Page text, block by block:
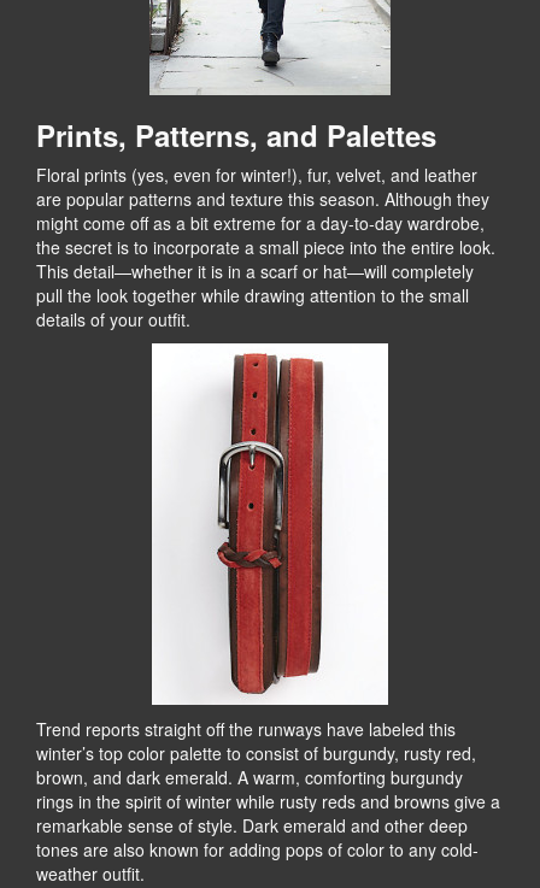
Prints, Patterns, and Palettes
Floral prints (yes, even for winter!), fur, velvet, and leather
are popular patterns and texture this season. Although they
might come off as a bit extreme for a day-to-day wardrobe,
the secret is to incorporate a small piece into the entire look.
This detail—whether it is in a scarf or hat—will completely
pull the look together while drawing attention to the small
details of your outfit.
Trend reports straight off the runways have labeled this
winter’s top color palette to consist of burgundy, rusty red,
brown, and dark emerald. A warm, comforting burgundy
rings in the spirit of winter while rusty reds and browns give a
remarkable sense of style. Dark emerald and other deep
tones are also known for adding pops of color to any cold-
weather outfit.